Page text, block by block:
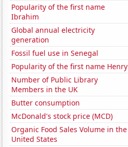
Popularity of the first name
Ibrahim
Global annual electricity
generation
Fossil fuel use in Senegal
Popularity of the first name Henry
Number of Public Library
Members in the UK
Butter consumption
McDonald's stock price (MCD)
Organic Food Sales Volume in the
United States